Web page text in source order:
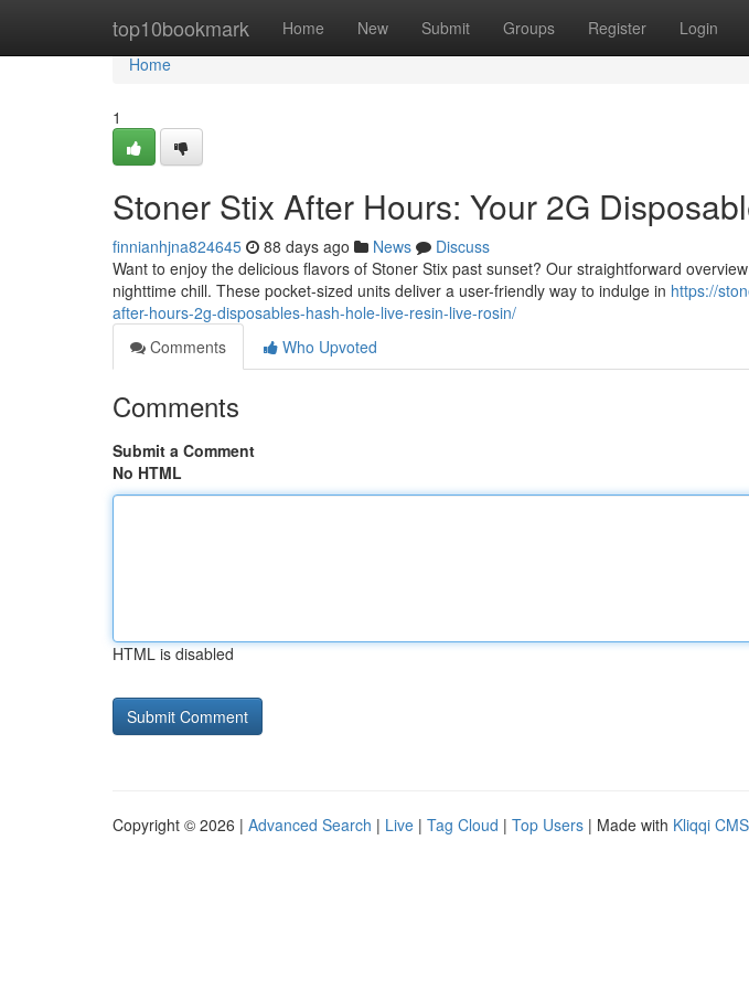
top10bookmark Home New Submit Groups Register Login
Home
Home
1
Stoner Stix After Hours: Your 2G
finnianhjna824645 88 days ago News
Discuss
Want to enjoy the delicious flavors of Stoner Stix past sunset? Our straightforward
nighttime chill. These pocket-sized units deliver a user-friendly way to indulge in https://
after-hours-2g-disposables-hash-hole-live-resin-live-rosin/
Comments
Who Upvoted
Comments
Submit a Comment
No HTML
HTML is disabled
Copyright © 2026 | Advanced Search | Live | Tag Cloud | Top Users | Made with Kliqqi CMS